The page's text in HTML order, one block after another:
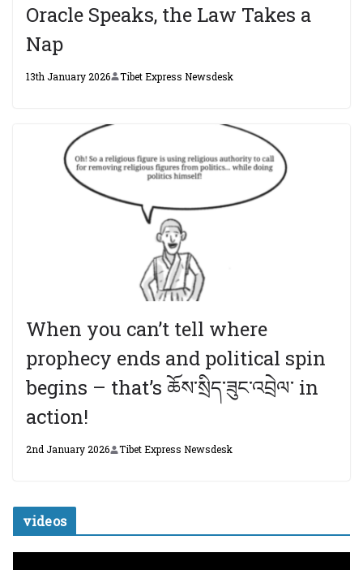
Oracle Speaks, the Law Takes a
Nap
13th January 2026 Tibet Express Newsdesk
When you can’t tell where
prophecy ends and political spin
begins – that’s ཆོས་སྲིད་ཟུང་འབྲེལ་ in
action!
2nd January 2026 Tibet Express Newsdesk
videos